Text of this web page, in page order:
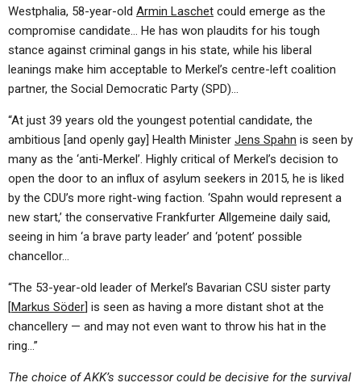
Westphalia, 58-year-old Armin Laschet could emerge as the
compromise candidate… He has won plaudits for his tough
stance against criminal gangs in his state, while his liberal
leanings make him acceptable to Merkel’s centre-left coalition
partner, the Social Democratic Party (SPD)…
“At just 39 years old the youngest potential candidate, the
ambitious [and openly gay] Health Minister Jens Spahn is seen by
many as the ‘anti-Merkel’. Highly critical of Merkel’s decision to
open the door to an influx of asylum seekers in 2015, he is liked
by the CDU’s more right-wing faction. ‘Spahn would represent a
new start,’ the conservative Frankfurter Allgemeine daily said,
seeing in him ‘a brave party leader’ and ‘potent’ possible
chancellor…
“The 53-year-old leader of Merkel’s Bavarian CSU sister party
[Markus Söder] is seen as having a more distant shot at the
chancellery — and may not even want to throw his hat in the
ring…”
The choice of AKK’s successor could be decisive for the survival